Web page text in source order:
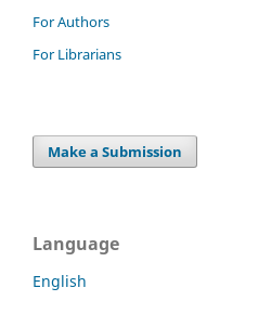
For Authors
For Librarians
Make a Submission
Language
English